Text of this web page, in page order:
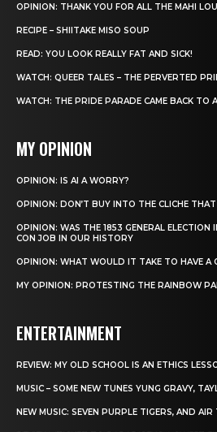
OPINION: THANK YOU FOR ALL THE MAHI
RECIPE – SHIITAKE MISO SOUP
READ: YOU LOOK REALLY FAT AND SICK!
WATCH: QUEER TALES – THE PERVERTED
WATCH: THE PRIDE PARADE CAME BACK TO
MY OPINION
OPINION: IS AI A WORRY?
OPINION: DON’T BUY INTO THE CLICHE THAT
OPINION: WAS THE 1853 GENERAL ELECTION
CON JOB IN OUR HISTORY
OPINION: WHAT WOULD IT TAKE TO HAVE A
MY OPINION: PROTESTING THE RAINBOW
ENTERTAINMENT
REVIEW: MY OLD SCHOOL IS AN ETHICS
MUSIC – SOME NEW TUNES YUNG GRAVY,
NEW MUSIC: SEVEN PURPLE TIGERS, AND